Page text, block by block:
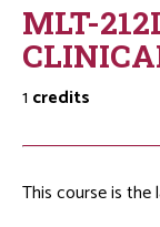
MLT-
1 credits
This course is